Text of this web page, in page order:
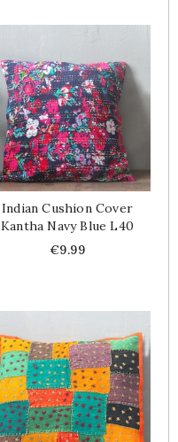
Indian Cushion Cover
Kantha Navy Blue L40
Price
€9.99